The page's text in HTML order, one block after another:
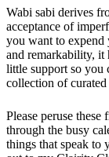
Wabi sabi derives
acceptance of
you want to expend
and remarkability, it
little support so you
collection of curated
Please peruse
through the busy
things that speak